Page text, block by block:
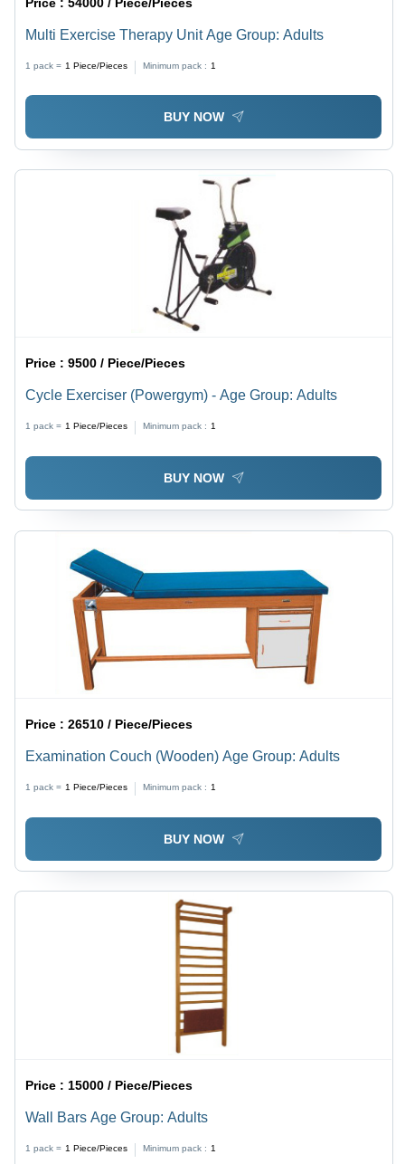
Multi Exercise Therapy Unit Age Group: Adults
1 pack = 1 Piece/Pieces Minimum pack : 1
BUY NOW
Price :9500 / Piece/Pieces
Cycle Exerciser (Powergym) - Age Group: Adults
1 pack = 1 Piece/Pieces Minimum pack : 1
BUY NOW
Price :26510 / Piece/Pieces
Examination Couch (Wooden) Age Group: Adults
1 pack = 1 Piece/Pieces Minimum pack : 1
BUY NOW
Price : 15000 / Piece/Pieces
Wall Bars Age Group: Adults
1 pack = 1 Piece/Pieces Minimum pack : 1